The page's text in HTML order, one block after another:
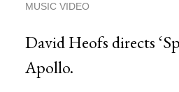
MUSIC VIDEO
David Heofs directs
Apollo.